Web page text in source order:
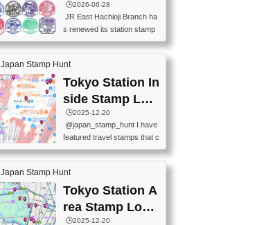
p List (JR東日本
八王子支社スタ
ンプリスト)
🕒️2026-06-28
JR East Hachioji Branch ha
s renewed its station stamp
s.JR東日本八王子支社の駅
スタンプがリニューアルし
ました。At the moment, bot
h the legacy and new stamp
s are available, but the legac
y stamps will be discontinue
d on September 30, 2026 (T
he round designs are the leg
acy stamps.).現在は新旧両
方のスタンプを押せます
ザインが旧スタンプで
す。）The Google Spreadsh
eet below summarizes wher
Japan Stamp Hunt
Tokyo Station In
side Stamp Loc
ations Map
🕒️2025-12-20
@japan_stamp_hunt I have
featured travel stamps that c
an be collected inside Tokyo
Station. 📍Travelers Factory
(stationery shop) 📍Tokyo Ci
ty i (tourist information cente
r) 📍Tokyo Station stamp (O
utside the Marunouchi south
Japan Stamp Hunt
Tokyo Station A
rea Stamp Locat
🕒️2025-12-20